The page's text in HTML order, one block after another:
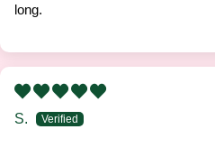
long.
S.